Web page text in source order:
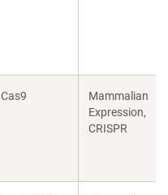
Cas9
Mammalian
Expression,
CRISPR